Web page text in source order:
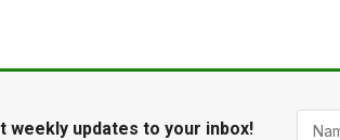
weekly updates to your inbox!